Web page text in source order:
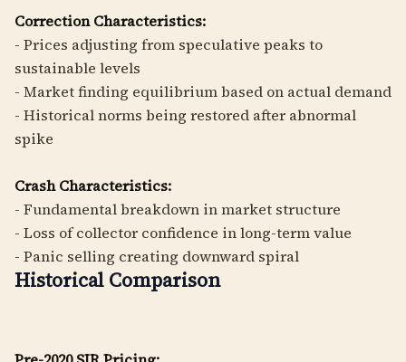
Correction Characteristics:
- Prices adjusting from speculative peaks to
sustainable levels
- Market finding equilibrium based on actual demand
- Historical norms being restored after abnormal
spike
Crash Characteristics:
- Fundamental breakdown in market structure
- Loss of collector confidence in long-term value
- Panic selling creating downward spiral
Historical Comparison